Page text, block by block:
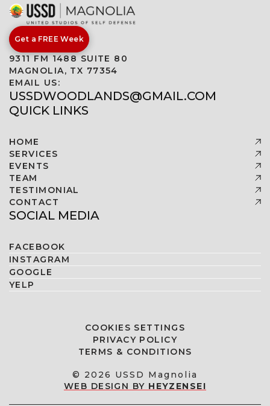
Get a FREE Week
9311 FM 1488 SUITE 80
MAGNOLIA, TX 77354
EMAIL US:
USSDWOODLANDS@GMAIL.COM
QUICK LINKS
HOME
SERVICES
EVENTS
TEAM
TESTIMONIAL
CONTACT
SOCIAL MEDIA
FACEBOOK
INSTAGRAM
GOOGLE
YELP
COOKIES SETTINGS
PRIVACY POLICY
TERMS & CONDITIONS
© 2026 USSD Magnolia
WEB DESIGN BY HEYZENSEI